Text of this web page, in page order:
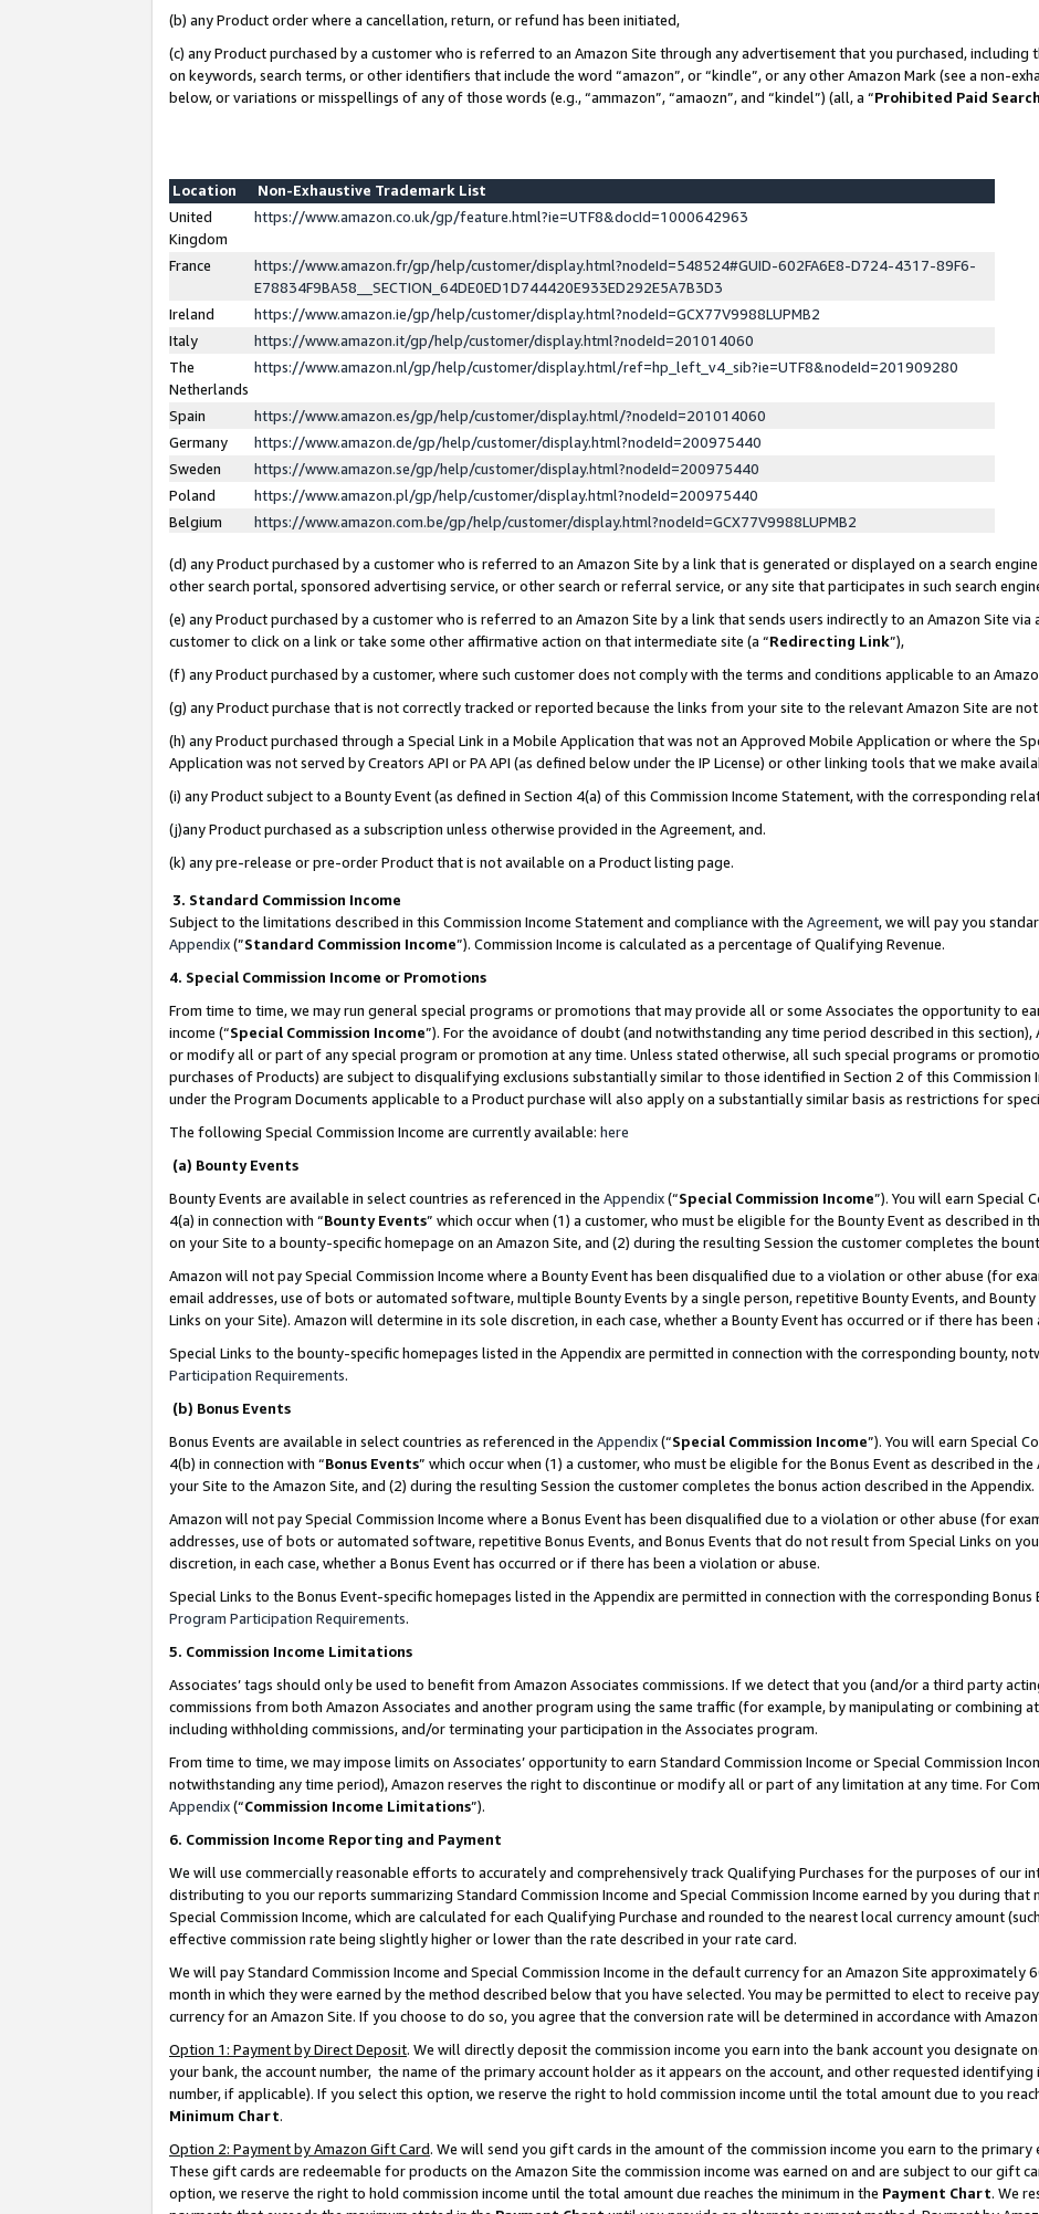
(b) any Product order where a cancellation, return, or refund has been initiated,
(c) any Product purchased by a customer who is referred to an Amazon Site through any advertisement that you purchased,
on keywords, search terms, or other identifiers that include the word “amazon”, or “kindle”, or any other Amazon Mark (see a non-
below, or variations or misspellings of any of those words (e.g., “ammazon”, “amaozn”, and “kindel”) (all, a “Prohibited Paid
Location
Non-Exhaustive Trademark List
United
Kingdom
https://www.amazon.co.uk/gp/feature.html?ie=UTF8&docId=1000642963
France
https://www.amazon.fr/gp/help/customer/display.html?nodeId=548524#GUID-602FA6E8-D724-4317-89F6-
E78834F9BA58__SECTION_64DE0ED1D744420E933ED292E5A7B3D3
Ireland
https://www.amazon.ie/gp/help/customer/display.html?nodeId=GCX77V9988LUPMB2
Italy
https://www.amazon.it/gp/help/customer/display.html?nodeId=201014060
The
Netherlands
https://www.amazon.nl/gp/help/customer/display.html/ref=hp_left_v4_sib?ie=UTF8&nodeId=201909280
Spain
https://www.amazon.es/gp/help/customer/display.html/?nodeId=201014060
Germany
https://www.amazon.de/gp/help/customer/display.html?nodeId=200975440
Sweden
https://www.amazon.se/gp/help/customer/display.html?nodeId=200975440
Poland
https://www.amazon.pl/gp/help/customer/display.html?nodeId=200975440
Belgium
https://www.amazon.com.be/gp/help/customer/display.html?nodeId=GCX77V9988LUPMB2
(d) any Product purchased by a customer who is referred to an Amazon Site by a link that is generated or displayed on a search
other search portal, sponsored advertising service, or other search or referral service, or any site that participates in such search
(e) any Product purchased by a customer who is referred to an Amazon Site by a link that sends users indirectly to an Amazon Site
customer to click on a link or take some other affirmative action on that intermediate site (a “Redirecting Link”),
(f) any Product purchased by a customer, where such customer does not comply with the terms and conditions applicable to an
(g) any Product purchase that is not correctly tracked or reported because the links from your site to the relevant Amazon Site are
(h) any Product purchased through a Special Link in a Mobile Application that was not an Approved Mobile Application or where the
Application was not served by Creators API or PA API (as defined below under the IP License) or other linking tools that we make
(i) any Product subject to a Bounty Event (as defined in Section 4(a) of this Commission Income Statement, with the corresponding
(j)any Product purchased as a subscription unless otherwise provided in the Agreement, and.
(k) any pre-release or pre-order Product that is not available on a Product listing page.
3. Standard Commission Income
Subject to the limitations described in this Commission Income Statement and compliance with the Agreement, we will pay you
Appendix(”Standard Commission Income”). Commission Income is calculated as a percentage of Qualifying Revenue.
4. Special Commission Income or Promotions
From time to time, we may run general special programs or promotions that may provide all or some Associates the opportunity to
income (“Special Commission Income”). For the avoidance of doubt (and notwithstanding any time period described in this
or modify all or part of any special program or promotion at any time. Unless stated otherwise, all such special programs or
purchases of Products) are subject to disqualifying exclusions substantially similar to those identified in Section 2 of this Commission
under the Program Documents applicable to a Product purchase will also apply on a substantially similar basis as restrictions for
The following Special Commission Income are currently available: here
(a) Bounty Events
Bounty Events are available in select countries as referenced in the Appendix(“Special Commission Income”). You will earn Special
4(a) in connection with “Bounty Events” which occur when (1) a customer, who must be eligible for the Bounty Event as described in
on your Site to a bounty-specific homepage on an Amazon Site, and (2) during the resulting Session the customer completes the
Amazon will not pay Special Commission Income where a Bounty Event has been disqualified due to a violation or other abuse (for
email addresses, use of bots or automated software, multiple Bounty Events by a single person, repetitive Bounty Events, and
Links on your Site). Amazon will determine in its sole discretion, in each case, whether a Bounty Event has occurred or if there has
Special Links to the bounty-specific homepages listed in the Appendix are permitted in connection with the corresponding bounty,
Participation Requirements.
(b) Bonus Events
Bonus Events are available in select countries as referenced in the Appendix(“Special Commission Income”). You will earn Special
4(b) in connection with “Bonus Events” which occur when (1) a customer, who must be eligible for the Bonus Event as described in
your Site to the Amazon Site, and (2) during the resulting Session the customer completes the bonus action described in the Appendix.
Amazon will not pay Special Commission Income where a Bonus Event has been disqualified due to a violation or other abuse (for
addresses, use of bots or automated software, repetitive Bonus Events, and Bonus Events that do not result from Special Links on
discretion, in each case, whether a Bonus Event has occurred or if there has been a violation or abuse.
Special Links to the Bonus Event-specific homepages listed in the Appendix are permitted in connection with the corresponding
Program Participation Requirements.
5. Commission Income Limitations
Associates’ tags should only be used to benefit from Amazon Associates commissions. If we detect that you (and/or a third party
commissions from both Amazon Associates and another program using the same traffic (for example, by manipulating or combining
including withholding commissions, and/or terminating your participation in the Associates program.
From time to time, we may impose limits on Associates’ opportunity to earn Standard Commission Income or Special Commission
notwithstanding any time period), Amazon reserves the right to discontinue or modify all or part of any limitation at any time. For
Appendix(“Commission Income Limitations”).
6. Commission Income Reporting and Payment
We will use commercially reasonable efforts to accurately and comprehensively track Qualifying Purchases for the purposes of our
distributing to you our reports summarizing Standard Commission Income and Special Commission Income earned by you during that
Special Commission Income, which are calculated for each Qualifying Purchase and rounded to the nearest local currency amount
effective commission rate being slightly higher or lower than the rate described in your rate card.
We will pay Standard Commission Income and Special Commission Income in the default currency for an Amazon Site
month in which they were earned by the method described below that you have selected. You may be permitted to elect to receive
currency for an Amazon Site. If you choose to do so, you agree that the conversion rate will be determined in accordance with
Option 1: Payment by Direct Deposit. We will directly deposit the commission income you earn into the bank account you designate
your bank, the account number, the name of the primary account holder as it appears on the account, and other requested identifying
number, if applicable). If you select this option, we reserve the right to hold commission income until the total amount due to you
Minimum Chart.
Option 2: Payment by Amazon Gift Card. We will send you gift cards in the amount of the commission income you earn to the primary
These gift cards are redeemable for products on the Amazon Site the commission income was earned on and are subject to our gift
option, we reserve the right to hold commission income until the total amount due reaches the minimum in the Payment Chart. We